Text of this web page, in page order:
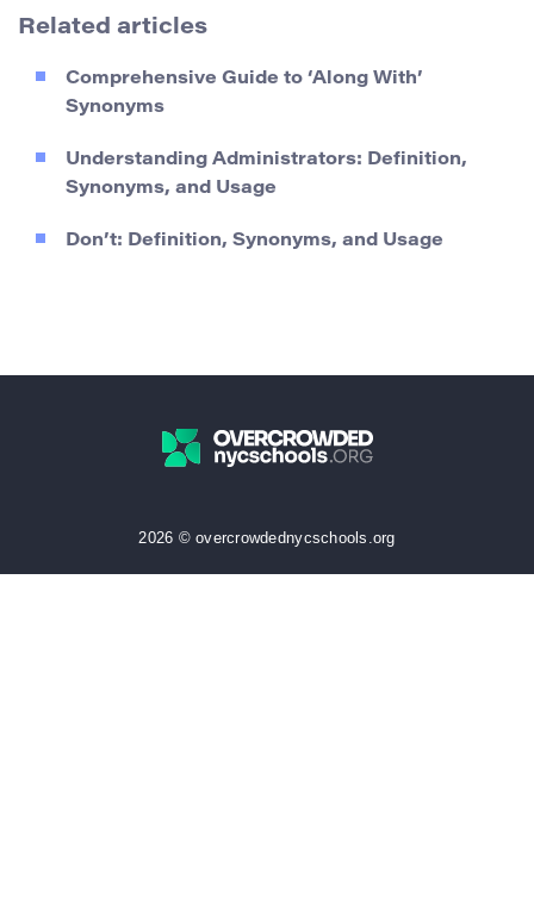
Related articles
Comprehensive Guide to ‘Along With’
Synonyms
Understanding Administrators: Definition,
Synonyms, and Usage
Don’t: Definition, Synonyms, and Usage
2026 © overcrowdednycschools.org